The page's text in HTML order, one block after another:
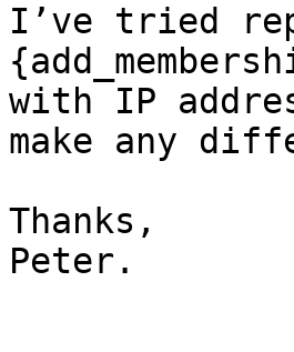
I’ve tried
with IP
make any
Thanks,
Peter.